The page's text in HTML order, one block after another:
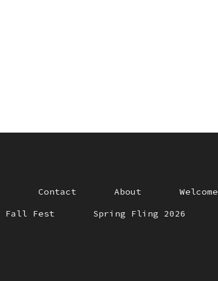
Contact About
Welcome
Fall Fest
Spring Fling 2026